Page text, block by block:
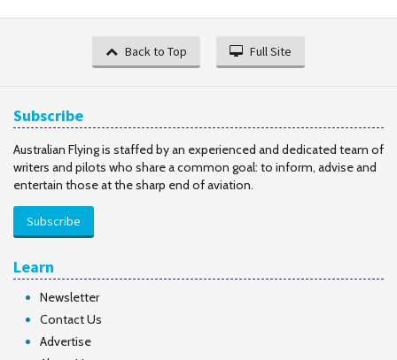
Back to Top Full Site
Subscribe
Australian Flying is staffed by an experienced and dedicated team of
writers and pilots who share a common goal: to inform, advise and
entertain those at the sharp end of aviation.
Subscribe
Learn
Newsletter
Contact Us
Advertise